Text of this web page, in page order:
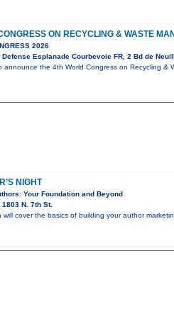
ON RECYCLING & WASTE
2026
Esplanade Courbevoie FR, 2 Bd de
announce the 4th World Congress on Recycling &
NIGHT
Your Foundation and Beyond
N. 7th St.
will cover the basics of building your author